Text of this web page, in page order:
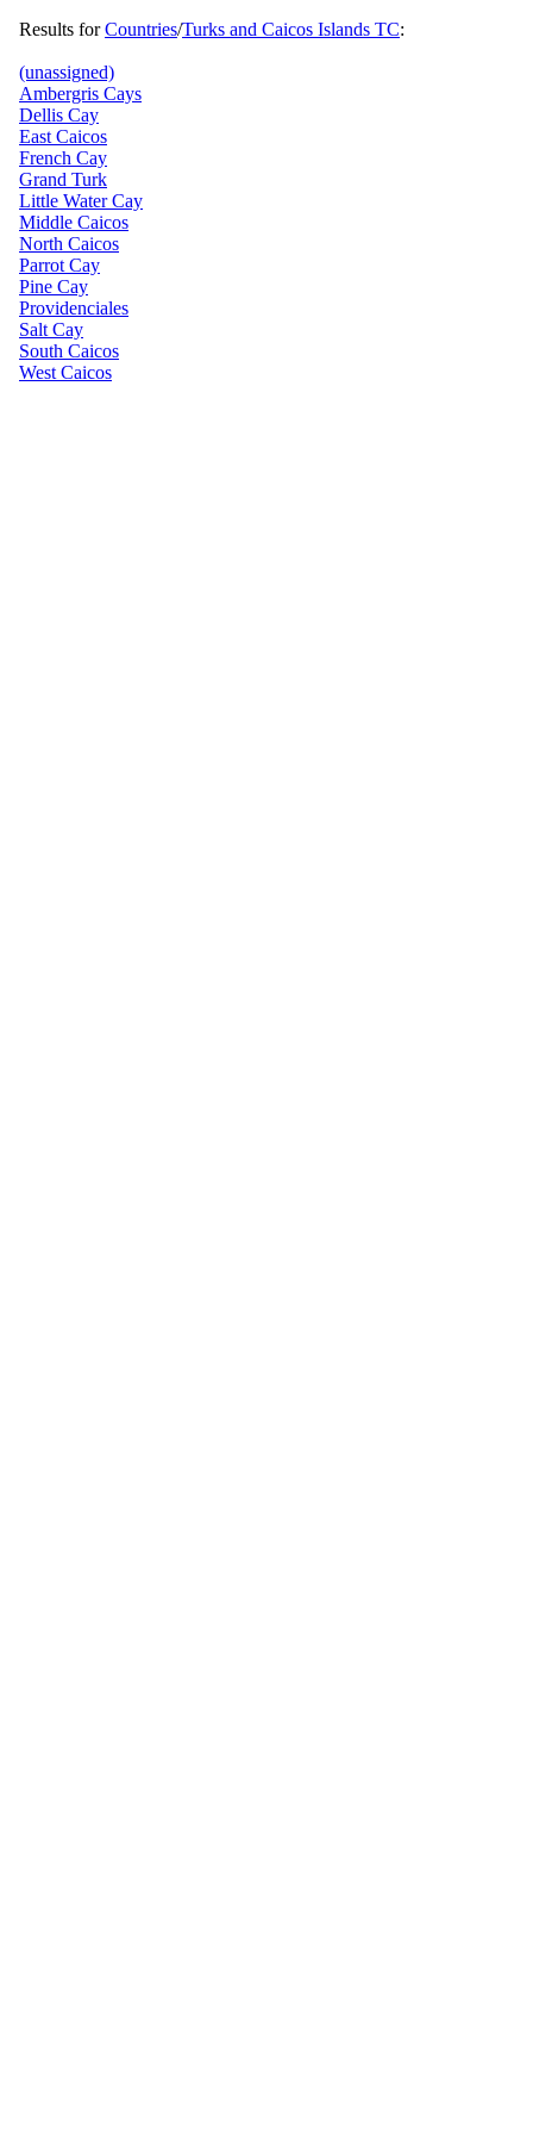
Results forCountries/Turks and Caicos Islands TC:
(unassigned)
Ambergris Cays
Dellis Cay
East Caicos
French Cay
Grand Turk
Little Water Cay
Middle Caicos
North Caicos
Parrot Cay
Pine Cay
Providenciales
Salt Cay
South Caicos
West Caicos